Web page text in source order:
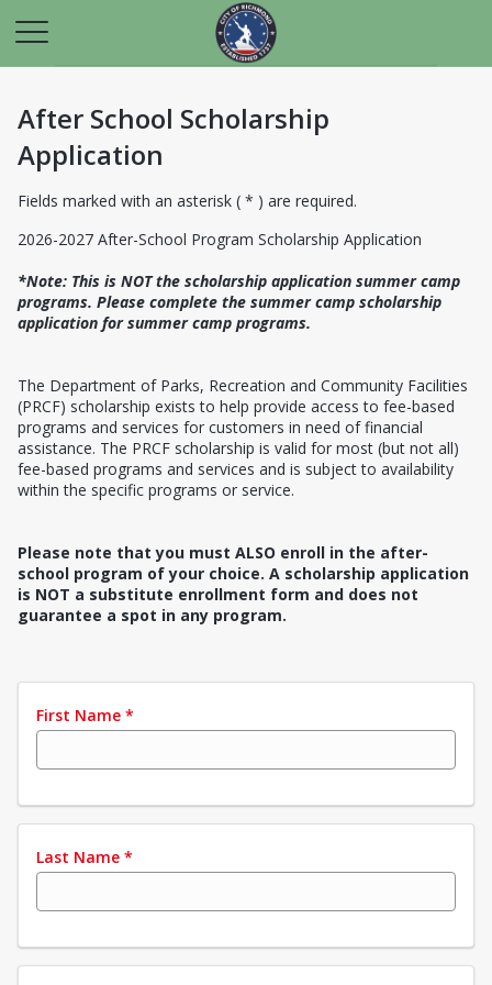
After School Scholarship
Application
Fields marked with an asterisk ( * ) are required.
2026-2027 After-School Program Scholarship Application
*Note: This is NOT the scholarship application summer camp
programs. Please complete the summer camp scholarship
application for summer camp programs.
The Department of Parks, Recreation and Community Facilities
(PRCF) scholarship exists to help provide access to fee-based
programs and services for customers in need of financial
assistance. The PRCF scholarship is valid for most (but not all)
fee-based programs and services and is subject to availability
within the specific programs or service.
Please note that you must ALSO enroll in the after-
school program of your choice. A scholarship application
is NOT a substitute enrollment form and does not
guarantee a spot in any program.
First Name *
Last Name *